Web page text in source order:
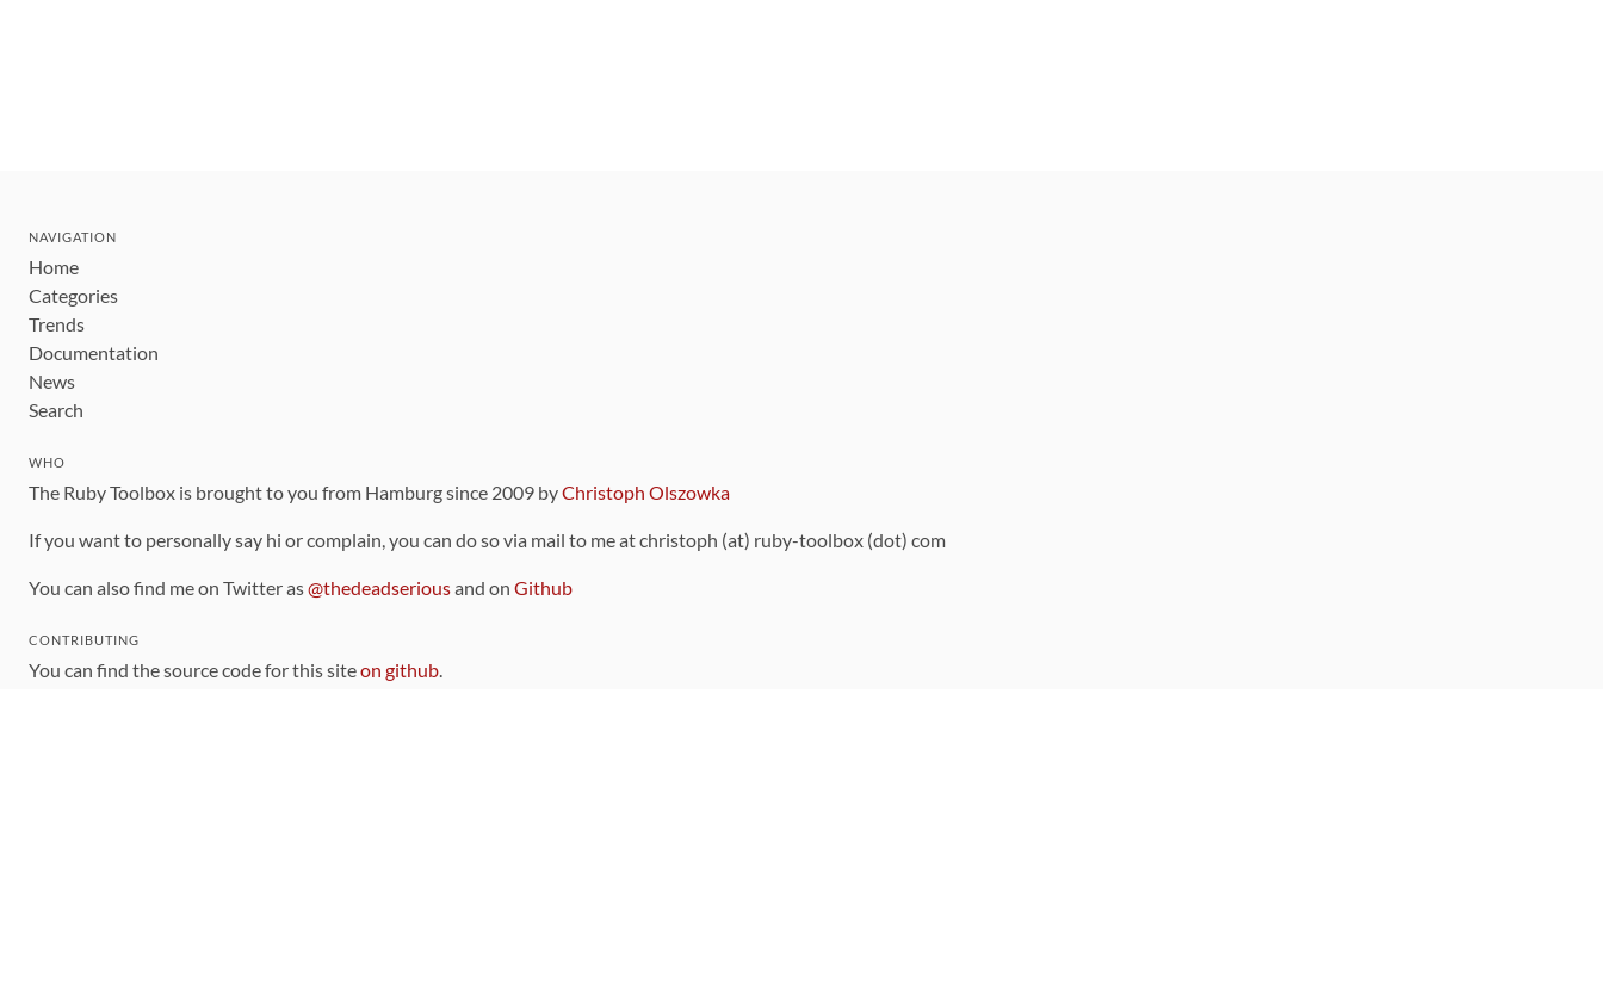
NAVIGATION
Home
Categories
Trends
Documentation
News
Search
WHO
The Ruby Toolbox is brought to you from Hamburg since 2009 byChristoph Olszowka
If you want to personally say hi or complain, you can do so via mail to me at christoph (at) ruby-toolbox (dot) com
You can also find me on Twitter as@thedeadseriousand on Github
CONTRIBUTING
You can find the source code for this siteon github.